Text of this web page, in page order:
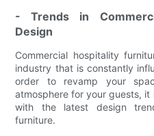
- Trends in
Design
Commercial hospitality
industry that is constantly
order to revamp your
atmosphere for your guests,
with the latest design
furniture.